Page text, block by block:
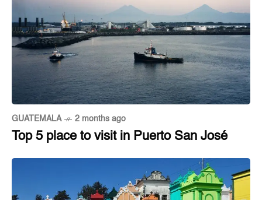
GUATEMALA 2 months ago
Top 5 place to visit in Puerto San José